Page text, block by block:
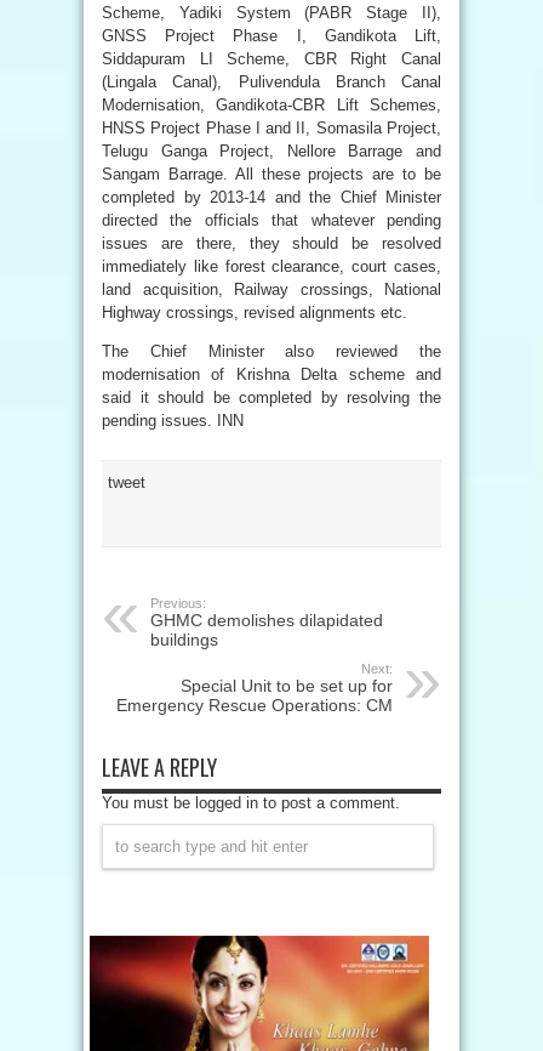
Scheme, Yadiki System (PABR Stage II),
GNSS Project Phase I, Gandikota Lift,
Siddapuram LI Scheme, CBR Right Canal
(Lingala Canal), Pulivendula Branch Canal
Modernisation, Gandikota-CBR Lift Schemes,
HNSS Project Phase I and II, Somasila Project,
Telugu Ganga Project, Nellore Barrage and
Sangam Barrage. All these projects are to be
completed by 2013-14 and the Chief Minister
directed the officials that whatever pending
issues are there, they should be resolved
immediately like forest clearance, court cases,
land acquisition, Railway crossings, National
Highway crossings, revised alignments etc.
The Chief Minister also reviewed the
modernisation of Krishna Delta scheme and
said it should be completed by resolving the
pending issues. INN
tweet
Previous:
GHMC demolishes dilapidated
buildings
Next:
Special Unit to be set up for
Emergency Rescue Operations: CM
LEAVE A REPLY
You must be logged in to post a comment.